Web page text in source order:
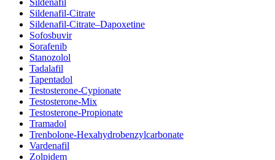
Sildenafil
Sildenafil-Citrate
Sildenafil-Citrate–Dapoxetine
Sofosbuvir
Sorafenib
Stanozolol
Tadalafil
Tapentadol
Testosterone-Cypionate
Testosterone-Mix
Testosterone-Propionate
Tramadol
Trenbolone-Hexahydrobenzylcarbonate
Vardenafil
Zolpidem